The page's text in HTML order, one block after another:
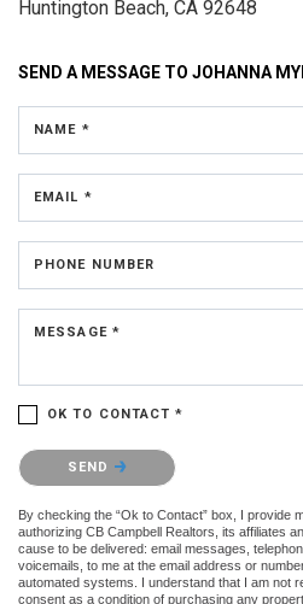
Huntington Beach, CA 92648
SEND A MESSAGE TO JOHANNA
NAME *
EMAIL *
PHONE NUMBER
MESSAGE *
OK TO CONTACT *
Please confirm that you are not a robot.
SEND
By checking the “Ok to Contact” box, I provide
authorizing CB Campbell Realtors, its affiliates
cause to be delivered: email messages,
voicemails, to me at the email address or
automated systems. I understand that I am not
consent as a condition of purchasing any